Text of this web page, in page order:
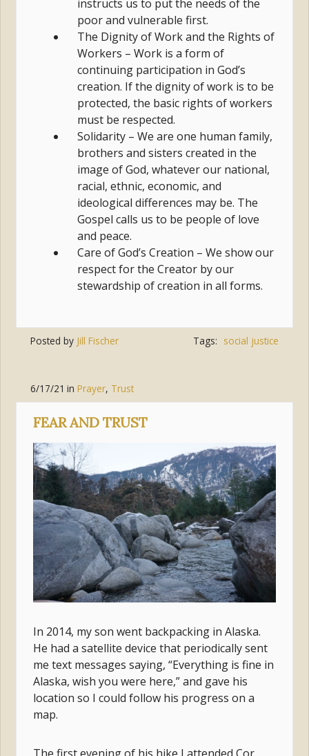
instructs us to put the needs of the
poor and vulnerable first.
The Dignity of Work and the Rights of
Workers – Work is a form of
continuing participation in God’s
creation. If the dignity of work is to be
protected, the basic rights of workers
must be respected.
Solidarity – We are one human family,
brothers and sisters created in the
image of God, whatever our national,
racial, ethnic, economic, and
ideological differences may be. The
Gospel calls us to be people of love
and peace.
Care of God’s Creation – We show our
respect for the Creator by our
stewardship of creation in all forms.
Posted by Jill Fischer Tags: social justice
6/17/21 inPrayer, Trust
FEAR AND TRUST
In 2014, my son went backpacking in Alaska.
He had a satellite device that periodically sent
me text messages saying, “Everything is fine in
Alaska, wish you were here,” and gave his
location so I could follow his progress on a
map.